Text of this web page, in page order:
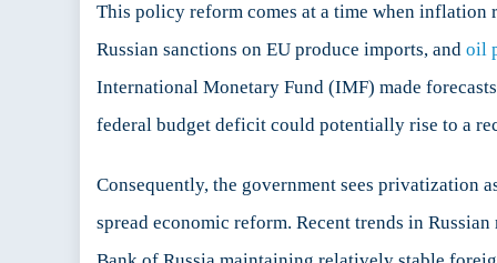
This policy reform comes at a time when inflation
Russian sanctions on EU produce imports, and oil
International Monetary Fund (IMF) made
federal budget deficit could potentially rise to a
Consequently, the government sees privatization
spread economic reform. Recent trends in